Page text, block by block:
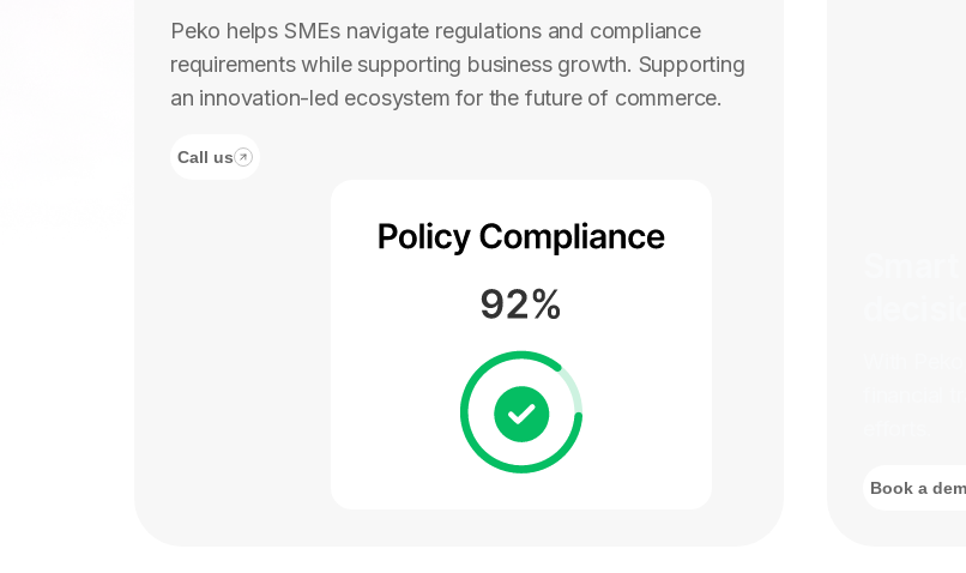
Peko helps SMEs navigate regulations and compliance
requirements while supporting business growth. Supporting
an innovation-led ecosystem for the future of commerce.
Call us
Book a